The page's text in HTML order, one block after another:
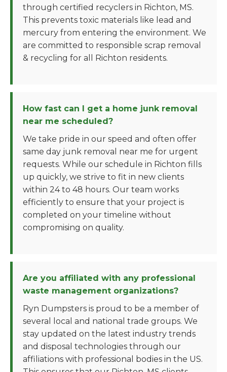
through certified recyclers in Richton, MS.
This prevents toxic materials like lead and
mercury from entering the environment. We
are committed to responsible scrap removal
& recycling for all Richton residents.
How fast can I get a home junk removal
near me scheduled?
We take pride in our speed and often offer
same day junk removal near me for urgent
requests. While our schedule in Richton fills
up quickly, we strive to fit in new clients
within 24 to 48 hours. Our team works
efficiently to ensure that your project is
completed on your timeline without
compromising on quality.
Are you affiliated with any professional
waste management organizations?
Ryn Dumpsters is proud to be a member of
several local and national trade groups. We
stay updated on the latest industry trends
and disposal technologies through our
affiliations with professional bodies in the US.